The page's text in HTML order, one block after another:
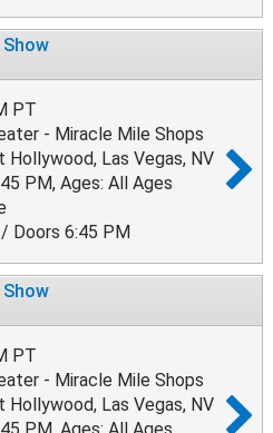
PT
- Miracle Mile Shops
Hollywood, Las Vegas, NV
PM, Ages: All Ages
Doors 6:45 PM
PT
- Miracle Mile Shops
Hollywood, Las Vegas, NV
PM Ages: All Ages